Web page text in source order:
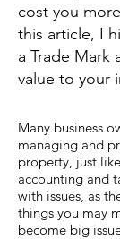
cost you
this article, I
a Trade Mark
value to your
Many business
managing and
property, just
accounting and
with issues, as
things you may
become big